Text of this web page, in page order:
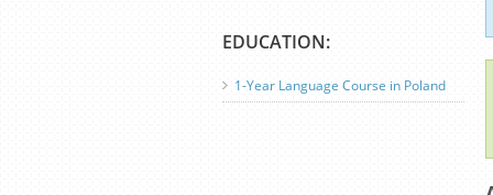
EDUCATION:
1-Year Language Course in Poland